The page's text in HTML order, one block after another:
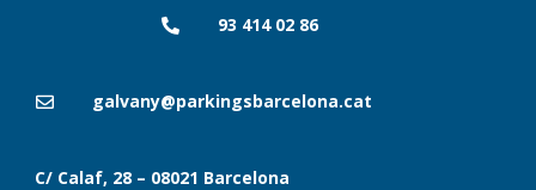
 93 414 02 86
 galvany@parkingsbarcelona.cat
C/ Calaf, 28 – 08021 Barcelona